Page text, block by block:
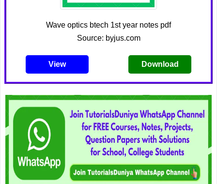
Wave optics btech 1st year notes pdf
Source: byjus.com
View Download